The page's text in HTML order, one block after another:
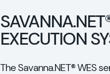
EXECUTION
The Savanna.NET® WES